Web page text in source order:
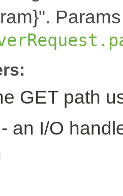
GET path
- an I/O